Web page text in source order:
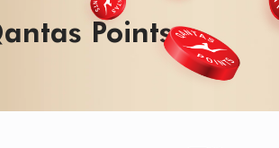
Points